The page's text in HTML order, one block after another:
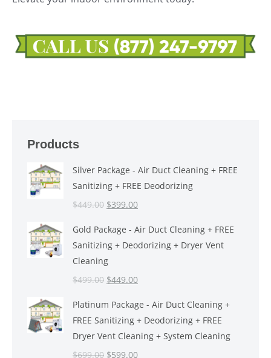
Products
Silver Package - Air Duct Cleaning + FREE
Sanitizing + FREE Deodorizing
$449.00 Original
was:
$449.00.
$399.00Current
is:
$399.00.
Gold Package - Air Duct Cleaning + FREE
Sanitizing + Deodorizing + Dryer Vent
Cleaning
$499.00 Original
was:
$499.00.
$449.00Current
is:
$449.00.
Platinum Package - Air Duct Cleaning +
FREE Sanitizing + Deodorizing + FREE
Dryer Vent Cleaning + System Cleaning
$699.00 Original
$599.00Current